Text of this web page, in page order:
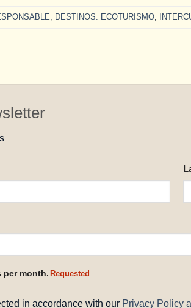
DESTINOS. ECOTURISMO
per month. Requested
in accordance with our Privacy Policy